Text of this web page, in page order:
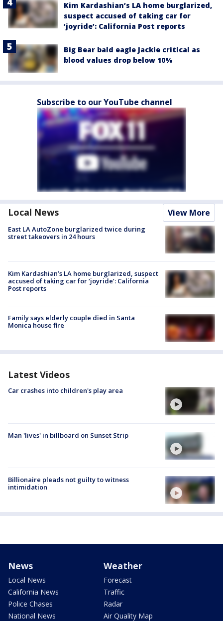
Kim Kardashian’s LA home burglarized,
suspect accused of taking car for
‘joyride’: California Post reports
Big Bear bald eagle Jackie critical as
blood values drop below 10%
Subscribe to our YouTube channel
Local News View More
East LA AutoZone burglarized twice during
street takeovers in 24 hours
Kim Kardashian’s LA home burglarized, suspect
accused of taking car for ‘joyride’: California
Post reports
Family says elderly couple died in Santa
Monica house fire
Latest Videos
Car crashes into children's play area
Man 'lives' in billboard on Sunset Strip
Billionaire pleads not guilty to witness
intimidation
News
Local News
California News
Police Chases
National News
Weather
Forecast
Traffic
Radar
Air Quality Map